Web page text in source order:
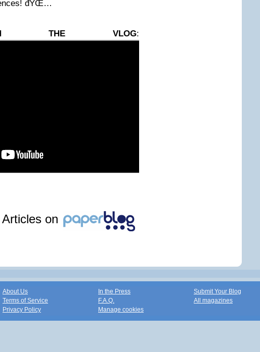
đŸŒ…
THE VLOG:
on
About Us
Terms of Service
Privacy Policy
In the Press
F.A.Q.
Manage cookies
Submit Your Blog
All magazines